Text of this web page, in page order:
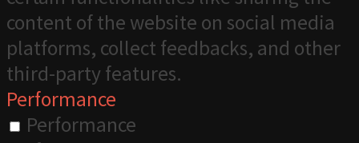
content of the website on social media
platforms, collect feedbacks, and other
third-party features.
Performance
Performance